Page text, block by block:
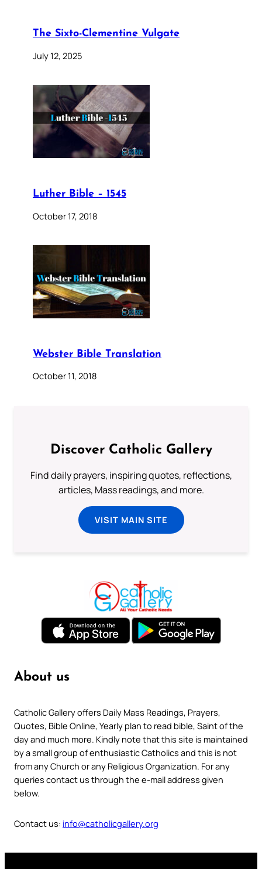
The Sixto-Clementine Vulgate
July 12, 2025
Luther Bible – 1545
October 17, 2018
Webster Bible Translation
October 11, 2018
Discover Catholic Gallery
Find daily prayers, inspiring quotes, reflections,
articles, Mass readings, and more.
VISIT MAIN SITE
About us
Catholic Gallery offers Daily Mass Readings, Prayers,
Quotes, Bible Online, Yearly plan to read bible, Saint of the
day and much more. Kindly note that this site is maintained
by a small group of enthusiastic Catholics and this is not
from any Church or any Religious Organization. For any
queries contact us through the e-mail address given
below.
Contact us: info@catholicgallery.org